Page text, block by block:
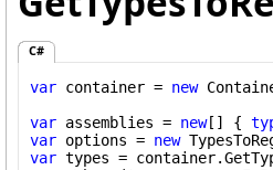
C#
var container = new
var assemblies = new[] {
var options = new
var types =